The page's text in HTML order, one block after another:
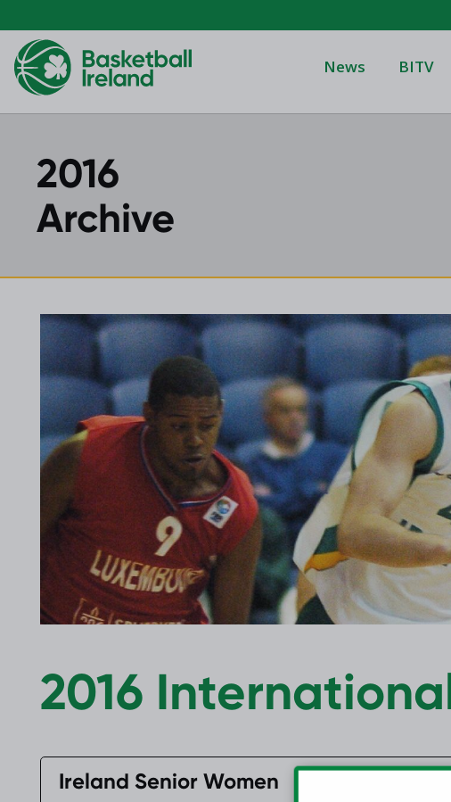
News BITV
2023 Archive
2020 Archive
2019 Archive
2018 Archive
2017 Archive
2016 Archive
Domino's Women's
Women's BIDL
Men's U20
2016
Archive
2016
Ireland Senior Women